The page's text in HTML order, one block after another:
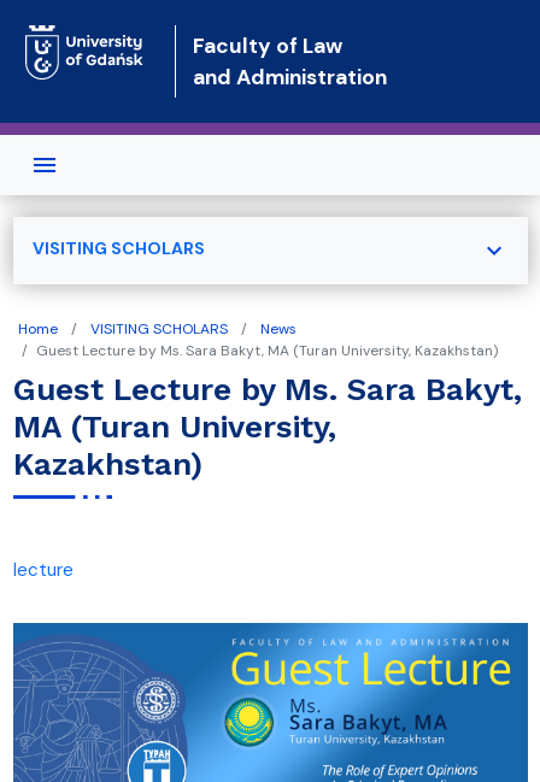
Faculty of Law
and Administration
Home VISITING SCHOLARS
News
Guest Lecture by Ms. Sara Bakyt, MA (Turan University, Kazakhstan)
Guest Lecture by Ms. Sara Bakyt,
MA (Turan University,
Kazakhstan)
lecture
VISITING SCHOLARS expand_more